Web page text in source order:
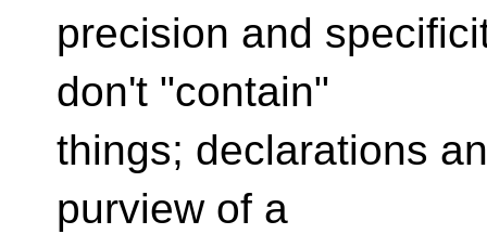
precision and
don't "contain"
things; declarations
purview of a